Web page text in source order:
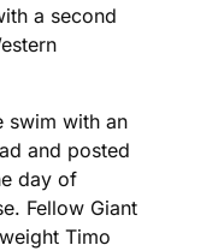
a second
swim with an
and posted
day of
Fellow Giant
Timo